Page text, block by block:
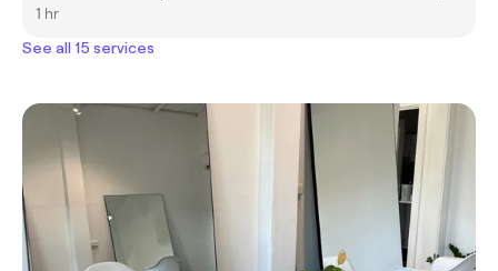
1 hr
See all 15 services